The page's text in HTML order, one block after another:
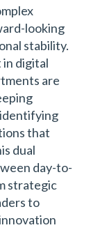
looking
stability.
digital
are
that
dual
day-to-
strategic
to